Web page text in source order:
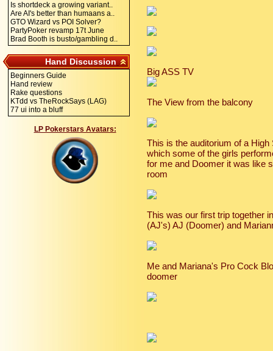
Is shortdeck a growing variant..
Are AI's better than humaans a..
GTO Wizard vs POI Solver?
PartyPoker revamp 17t June
Brad Booth is busto/gambling d..
Hand Discussion
Beginners Guide
Hand review
Rake questions
KTdd vs TheRockSays (LAG)
77 ui into a bluff
LP Pokerstars Avatars:
Big ASS TV
The View from the balcony
This is the auditorium of a
which some of the girls
for me and Doomer it was like
room
This was our first trip together
(AJ's) AJ (Doomer) and
Me and Mariana's Pro Cock
doomer